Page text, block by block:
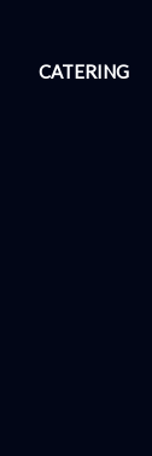
CATERING